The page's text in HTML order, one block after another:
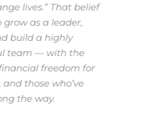
lives.” That belief
as a leader,
build a highly
team — with the
freedom for
those who’ve
the way.